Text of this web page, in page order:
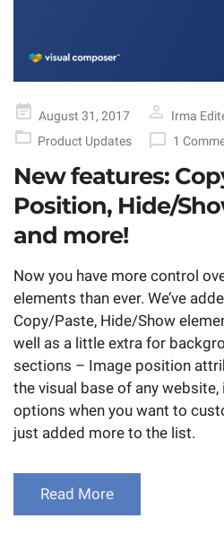
Posted
on
August 31, 2017
Irma
Product Updates
1
New features:
Position, Hide/
and more!
Now you have more control
elements than ever. We’ve
Copy/Paste, Hide/Show
well as a little extra for
sections – Image position
the visual base of any website,
options when you want to
just added more to the list.
Read More